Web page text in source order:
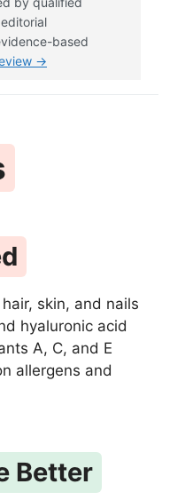
based
→
skin, and nails
hyaluronic acid
A, C, and E
allergens and
Better